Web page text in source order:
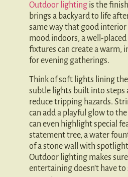
Outdoor lighting is the
brings a backyard to life
same way that good
mood indoors, a well-
fixtures can create a warm,
for evening gatherings.
Think of soft lights lining
subtle lights built into steps
reduce tripping hazards.
can add a playful glow to
can even highlight special
statement tree, a water
of a stone wall with
Outdoor lighting makes
entertaining doesn’t have